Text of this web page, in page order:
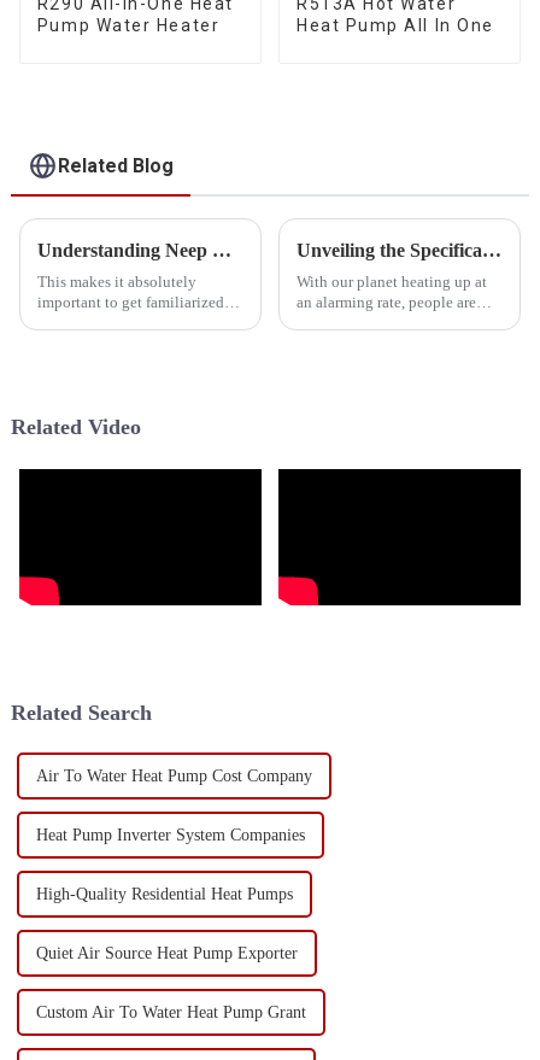
R290 All-In-One Heat
Pump Water Heater
R513A Hot Water
Heat Pump All In One
Related Blog
Understanding Neep Cold Climate Heat Pump Specifications and Performance Metrics in Global Markets
This makes it absolutely
important to get familiarized
Unveiling the Specifications of the World's Leading Tropical Heat Pump
With our planet heating up at
an alarming rate, people are
Related Video
Related Search
Air To Water Heat Pump Cost Company
Heat Pump Inverter System Companies
High-Quality Residential Heat Pumps
Quiet Air Source Heat Pump Exporter
Custom Air To Water Heat Pump Grant